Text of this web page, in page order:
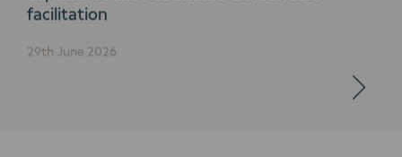
facilitation
29th June 2026